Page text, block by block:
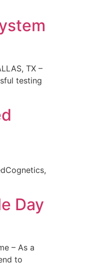
TX –
testing
Day
– As a
to